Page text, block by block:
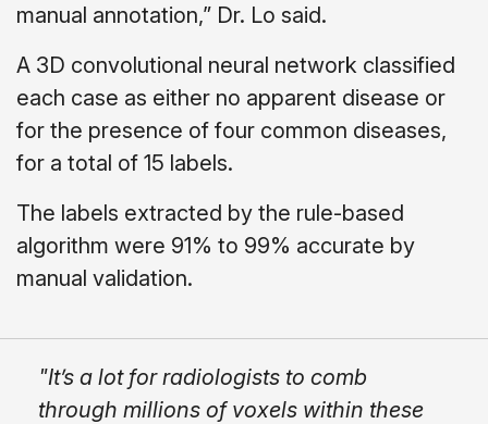
manual annotation,” Dr. Lo said.
A 3D convolutional neural network classified
each case as either no apparent disease or
for the presence of four common diseases,
for a total of 15 labels.
The labels extracted by the rule-based
algorithm were 91% to 99% accurate by
manual validation.
"It’s a lot for radiologists to comb
through millions of voxels within these